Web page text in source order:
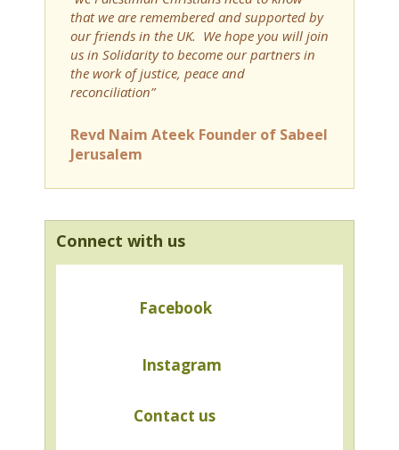
that we are remembered and supported by
our friends in the UK. We hope you will join
us in Solidarity to become our partners in
the work of justice, peace and
reconciliation”
Revd Naim Ateek Founder of Sabeel
Jerusalem
Connect with us
Facebook
Instagram
Contact us